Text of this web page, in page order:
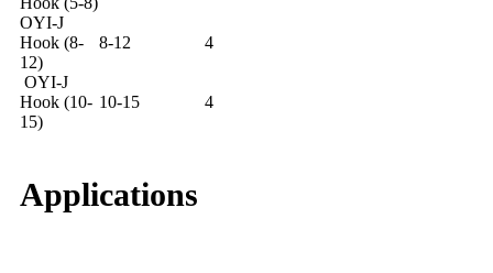
OYI-J
Hook (8-
12)
8-12 4
OYI-J
Hook (10-
15)
10-15 4
Applications